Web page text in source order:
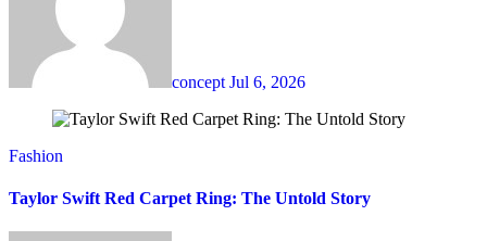
concept Jul 6, 2026
Fashion
Taylor Swift Red Carpet Ring: The Untold Story